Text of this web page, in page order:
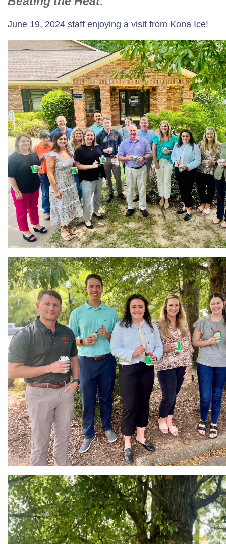
June 19, 2024 staff enjoying a visit from Kona Ice!